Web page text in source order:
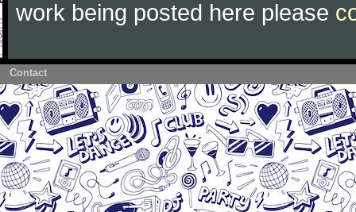
work being posted here please
Contact